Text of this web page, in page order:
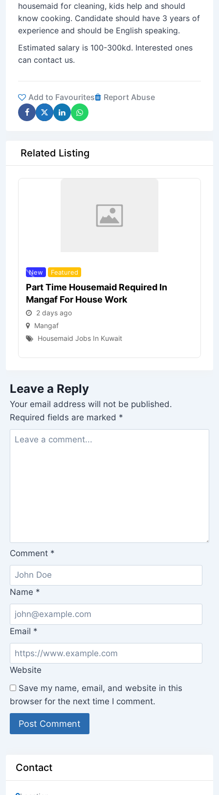
housemaid for cleaning, kids help and should
know cooking. Candidate should have 3 years of
experience and should be English speaking.
Estimated salary is 100-300kd. Interested ones
can contact us.
Add to Favourites Report Abuse
Related Listing
New Featured
Part Time Housemaid Required In
Mangaf For House Work
2 days ago
Mangaf
Housemaid Jobs In Kuwait
Leave a Reply
Your email address will not be published.
Required fields are marked *
Comment *
Name *
Email *
Website
Save my name, email, and website in this
browser for the next time I comment.
Contact